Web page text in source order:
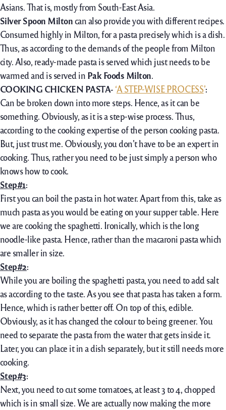
Asians. That is, mostly from South-East Asia.
Silver Spoon Miltoncan also provide you with different recipes.
Consumed highly in Milton, for a pasta precisely which is a dish.
Thus, as according to the demands of the people from Milton
city. Also, ready-made pasta is served which just needs to be
warmed and is served in Pak Foods Milton.
COOKING CHICKEN PASTA- ‘A STEP-WISE PROCESS’:
Can be broken down into more steps. Hence, as it can be
something. Obviously, as it is a step-wise process. Thus,
according to the cooking expertise of the person cooking pasta.
But, just trust me. Obviously, you don’t have to be an expert in
cooking. Thus, rather you need to be just simply a person who
knows how to cook.
Step#1:
First you can boil the pasta in hot water. Apart from this, take as
much pasta as you would be eating on your supper table. Here
we are cooking the spaghetti. Ironically, which is the long
noodle-like pasta. Hence, rather than the macaroni pasta which
are smaller in size.
Step#2:
While you are boiling the spaghetti pasta, you need to add salt
as according to the taste. As you see that pasta has taken a form.
Hence, which is rather better off. On top of this, edible.
Obviously, as it has changed the colour to being greener. You
need to separate the pasta from the water that gets inside it.
Later, you can place it in a dish separately, but it still needs more
cooking.
Step#3:
Next, you need to cut some tomatoes, at least 3 to 4, chopped
which is in small size. We are actually now making the more